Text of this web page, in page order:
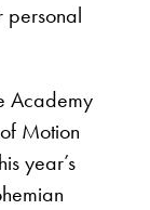
personal
Academy
Motion
year’s